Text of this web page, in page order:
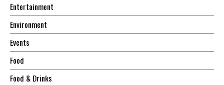
Entertainment
Environment
Events
Food
Food & Drinks